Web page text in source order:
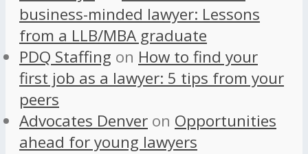
business-minded lawyer: Lessons
from a LLB/MBA graduate
PDQ Staffing on How to find your
first job as a lawyer: 5 tips from your
peers
Advocates Denver on Opportunities
ahead for young lawyers